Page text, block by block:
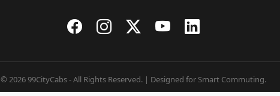
© 2026 99CityCabs - All Rights Reserved. | Designed for Smart Commuting.